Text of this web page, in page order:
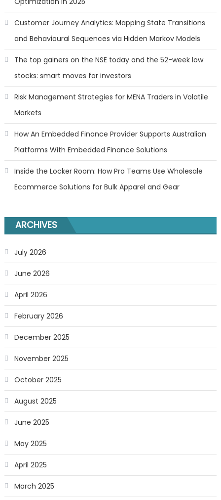
Customer Journey Analytics: Mapping State Transitions
and Behavioural Sequences via Hidden Markov Models
The top gainers on the NSE today and the 52-week low
stocks: smart moves for investors
Risk Management Strategies for MENA Traders in Volatile
Markets
How An Embedded Finance Provider Supports Australian
Platforms With Embedded Finance Solutions
Inside the Locker Room: How Pro Teams Use Wholesale
Ecommerce Solutions for Bulk Apparel and Gear
ARCHIVES
July 2026
June 2026
April 2026
February 2026
December 2025
November 2025
October 2025
August 2025
June 2025
May 2025
April 2025
March 2025